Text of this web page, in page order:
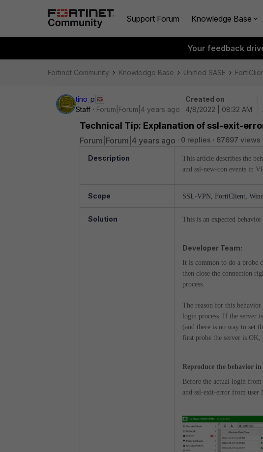
Support Forum Knowledge Base
Your feedback
Fortinet Community Knowledge Base Unified SASE
tino_p
Staff
Forum|Forum|4 years ago
Created on
4/8/2022 | 08:32 AM
Technical Tip: Explanation of ssl-exit-
Forum|Forum|4 years ago 0 replies 67697 views
Description
This article describes the
and ssl-new-con events in
Scope SSL-VPN, FortiClient,
Solution This is an expected
Developer Team:
It is common to do a probe
then close the connection
process.
The reason for this
login process. If the server
(and there is no way to set
first probe the server is OK,
Reproduce the behavior
Before the actual login
and ssl-exit-error from user